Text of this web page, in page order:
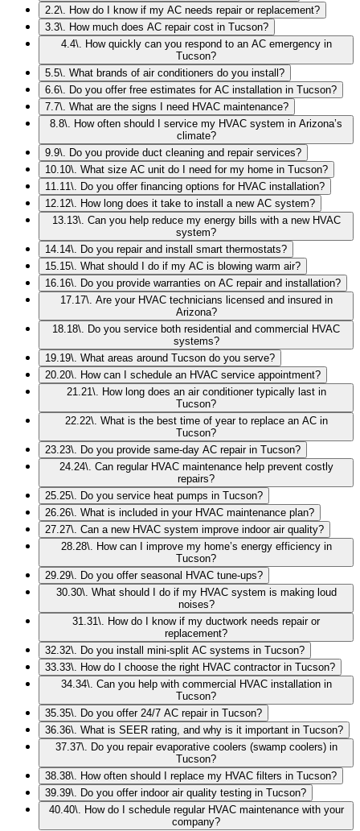
2 2\. How do I know if my AC needs repair or replacement?
3 3\. How much does AC repair cost in Tucson?
4. 4\. How quickly can you respond to an AC emergency in
Tucson?
5 5\. What brands of air conditioners do you install?
6 6\. Do you offer free estimates for AC installation in Tucson?
7 7\. What are the signs I need HVAC maintenance?
8 8\. How often should I service my HVAC system in Arizona’s
climate?
9 9\. Do you provide duct cleaning and repair services?
10 10\. What size AC unit do I need for my home in Tucson?
11 11\. Do you offer financing options for HVAC installation?
12 12\. How long does it take to install a new AC system?
13. 13\. Can you help reduce my energy bills with a new HVAC
system?
14 14\. Do you repair and install smart thermostats?
15 15\. What should I do if my AC is blowing warm air?
16 16\. Do you provide warranties on AC repair and installation?
17. 17\. Are your HVAC technicians licensed and insured in
Arizona?
18 18\. Do you service both residential and commercial HVAC
systems?
19 19\. What areas around Tucson do you serve?
20 20\. How can I schedule an HVAC service appointment?
21 21\. How long does an air conditioner typically last in
Tucson?
22. 22\. What is the best time of year to replace an AC in
Tucson?
23 23\. Do you provide same-day AC repair in Tucson?
24. 24\. Can regular HVAC maintenance help prevent costly
repairs?
25 25\. Do you service heat pumps in Tucson?
26 26\. What is included in your HVAC maintenance plan?
27 27\. Can a new HVAC system improve indoor air quality?
28. 28\. How can I improve my home’s energy efficiency in
Tucson?
29 29\. Do you offer seasonal HVAC tune-ups?
30. 30\. What should I do if my HVAC system is making loud
noises?
31 31\. How do I know if my ductwork needs repair or
replacement?
32 32\. Do you install mini-split AC systems in Tucson?
33 33\. How do I choose the right HVAC contractor in Tucson?
34. 34\. Can you help with commercial HVAC installation in
Tucson?
35 35\. Do you offer 24/7 AC repair in Tucson?
36 36\. What is SEER rating, and why is it important in Tucson?
37. 37\. Do you repair evaporative coolers (swamp coolers) in
Tucson?
38 38\. How often should I replace my HVAC filters in Tucson?
39 39\. Do you offer indoor air quality testing in Tucson?
40. 40\. How do I schedule regular HVAC maintenance with your
company?